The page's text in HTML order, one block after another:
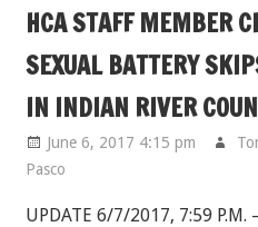
HCA STAFF MEMBER
SEXUAL BATTERY
IN INDIAN RIVER
June 6, 2017 4:15 pm
Pasco
UPDATE 6/7/2017, 7:59